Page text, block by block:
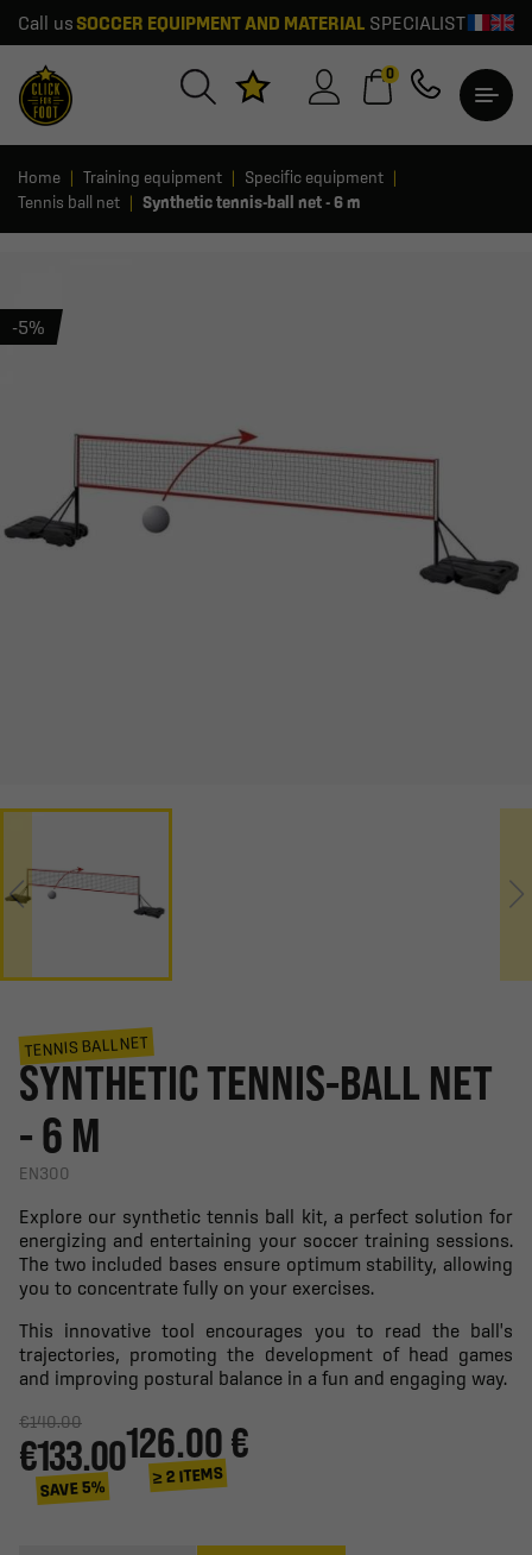
Call us SOCCER EQUIPMENT AND MATERIALSPECIALIST
0
Home Training equipment
Specific equipment
Tennis ball net
Synthetic tennis-ball net - 6 m
-5%
TENNIS BALL NET
SYNTHETIC TENNIS-BALL NET
- 6 M
EN300
Explore our synthetic tennis ball kit, a perfect solution for
energizing and entertaining your soccer training sessions.
The two included bases ensure optimum stability, allowing
you to concentrate fully on your exercises.
This innovative tool encourages you to read the ball's
trajectories, promoting the development of head games
and improving postural balance in a fun and engaging way.
€140.00
€133.00
SAVE 5%
126.00 €
≥ 2 ITEMS